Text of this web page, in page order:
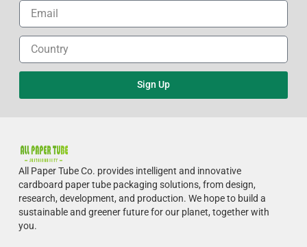
Sign Up
All Paper Tube Co. provides intelligent and innovative
cardboard paper tube packaging solutions, from design,
research, development, and production. We hope to build a
sustainable and greener future for our planet, together with
you.